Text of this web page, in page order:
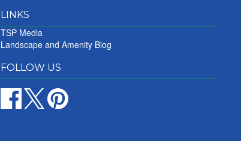
LINKS
TSP Media
Landscape and Amenity Blog
FOLLOW US